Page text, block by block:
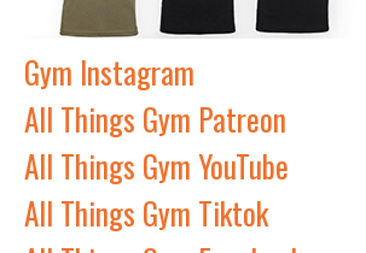
Gym Instagram
All Things Gym Patreon
All Things Gym YouTube
All Things Gym Tiktok